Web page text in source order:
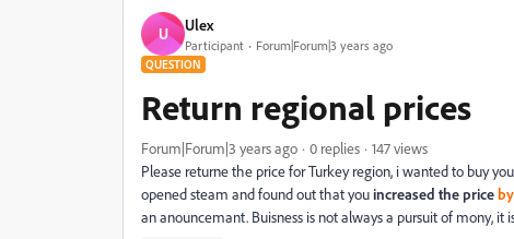
U Ulex
Participant Forum|Forum|3 years ago
QUESTION
Return regional prices
Forum|Forum|3 years ago 0 replies
147 views
Please returne the price for Turkey region, i wanted to buy
opened steam and found out that youincreased the priceby
an anouncemant. Buisness is not always a pursuit of mony, it